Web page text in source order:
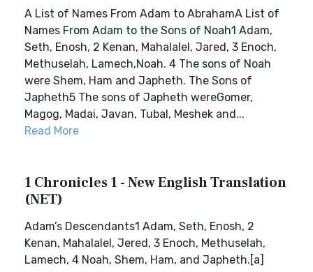
A List of Names From Adam to AbrahamA List of
Names From Adam to the Sons of Noah1 Adam,
Seth, Enosh, 2 Kenan, Mahalalel, Jared, 3 Enoch,
Methuselah, Lamech,Noah. 4 The sons of Noah
were Shem, Ham and Japheth. The Sons of
Japheth5 The sons of Japheth wereGomer,
Magog, Madai, Javan, Tubal, Meshek and...
Read More
1 Chronicles 1 - New English Translation
(NET)
Adam’s Descendants1 Adam, Seth, Enosh, 2
Kenan, Mahalalel, Jered, 3 Enoch, Methuselah,
Lamech, 4 Noah, Shem, Ham, and Japheth.[a]